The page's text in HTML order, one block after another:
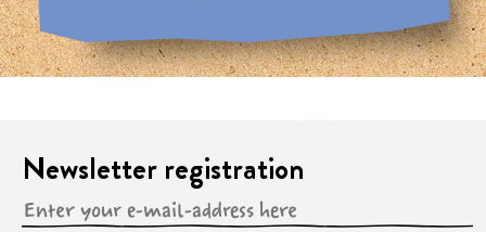
Newsletter registration